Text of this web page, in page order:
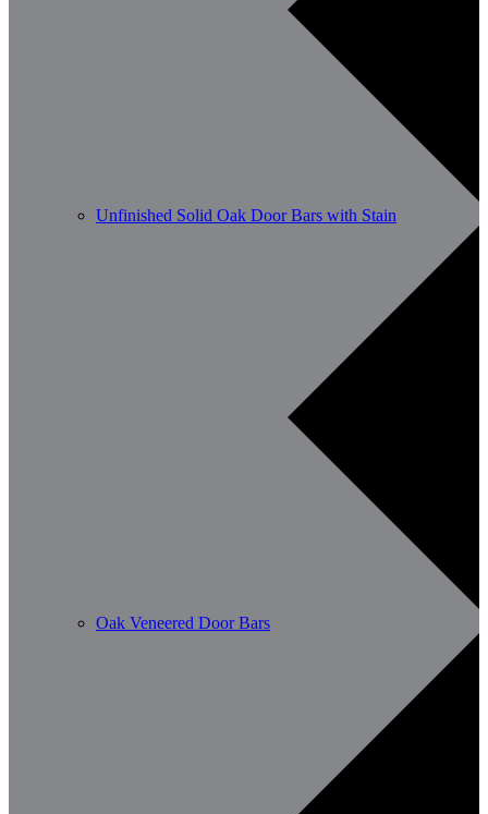
Unfinished Solid Oak Door Bars with Stain
Oak Veneered Door Bars